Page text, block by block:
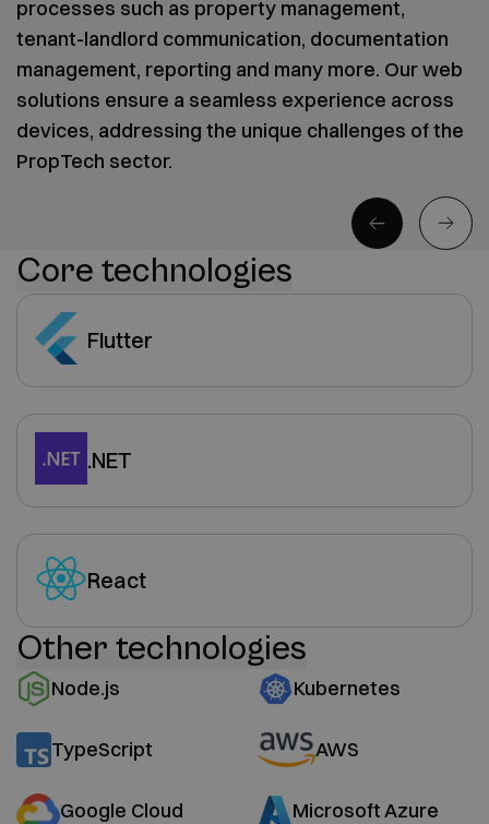
processes such as property management,
tenant-landlord communication, documentation
management, reporting and many more. Our web
solutions ensure a seamless experience across
devices, addressing the unique challenges of the
PropTech sector.
Core technologies
Flutter
.NET
React
Other technologies
Node.js Kubernetes
TypeScript AWS
Google Cloud Microsoft Azure